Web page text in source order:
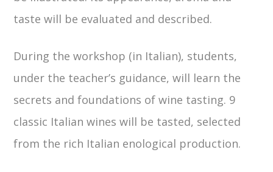
taste will be evaluated and described.
During the workshop (in Italian), students,
under the teacher’s guidance, will learn the
secrets and foundations of wine tasting. 9
classic Italian wines will be tasted, selected
from the rich Italian enological production.